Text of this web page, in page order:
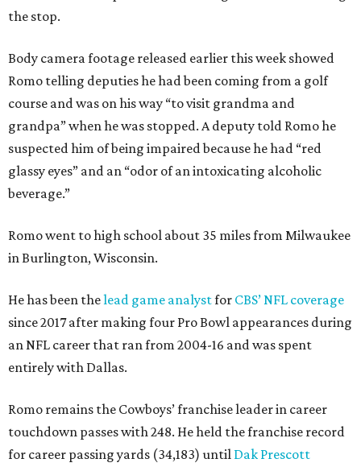
the stop.
Body camera footage released earlier this week showed
Romo telling deputies he had been coming from a golf
course and was on his way “to visit grandma and
grandpa” when he was stopped. A deputy told Romo he
suspected him of being impaired because he had “red
glassy eyes” and an “odor of an intoxicating alcoholic
beverage.”
Romo went to high school about 35 miles from Milwaukee
in Burlington, Wisconsin.
He has been thelead game analystfor CBS’ NFL coverage
since 2017 after making four Pro Bowl appearances during
an NFL career that ran from 2004-16 and was spent
entirely with Dallas.
Romo remains the Cowboys’ franchise leader in career
touchdown passes with 248. He held the franchise record
for career passing yards (34,183) until Dak Prescott